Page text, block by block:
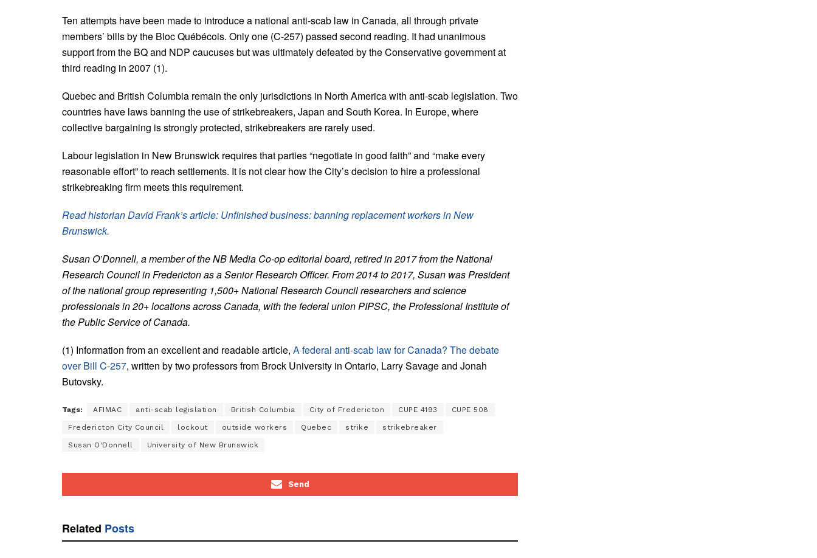
Ten attempts have been made to introduce a national anti-scab law in Canada, all through private
members’ bills by the Bloc Québécois. Only one (C-257) passed second reading. It had unanimous
support from the BQ and NDP caucuses but was ultimately defeated by the Conservative government at
third reading in 2007 (1).
Quebec and British Columbia remain the only jurisdictions in North America with anti-scab legislation. Two
countries have laws banning the use of strikebreakers, Japan and South Korea. In Europe, where
collective bargaining is strongly protected, strikebreakers are rarely used.
Labour legislation in New Brunswick requires that parties “negotiate in good faith” and “make every
reasonable effort” to reach settlements. It is not clear how the City’s decision to hire a professional
strikebreaking firm meets this requirement.
Read historian David Frank’s article: Unfinished business: banning replacement workers in New
Brunswick.
Susan O’Donnell, a member of the NB Media Co-op editorial board, retired in 2017 from the National
Research Council in Fredericton as a Senior Research Officer. From 2014 to 2017, Susan was President
of the national group representing 1,500+ National Research Council researchers and science
professionals in 20+ locations across Canada, with the federal union PIPSC, the Professional Institute of
the Public Service of Canada.
(1) Information from an excellent and readable article, A federal anti-scab law for Canada? The debate
over Bill C-257, written by two professors from Brock University in Ontario, Larry Savage and Jonah
Butovsky.
Tags: AFIMAC anti-scab legislation British Columbia City of Fredericton CUPE 4193 CUPE 508
Fredericton City Council lockout outside workers Quebec strike strikebreaker
Susan O'Donnell University of New Brunswick
Send
Related Posts